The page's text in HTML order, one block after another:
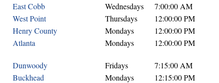
East Cobb
Wednesdays
7:00:00 AM
West Point
Thursdays
12:00:00 PM
Henry County
Mondays
12:00:00 PM
Atlanta
Mondays 12:00:00 PM
Dunwoody Fridays
7:15:00 AM
Buckhead
Mondays
12:15:00 PM